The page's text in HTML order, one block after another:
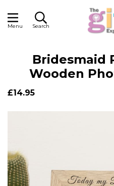
Menu Search
Bridesmaid
Wooden
£14.95